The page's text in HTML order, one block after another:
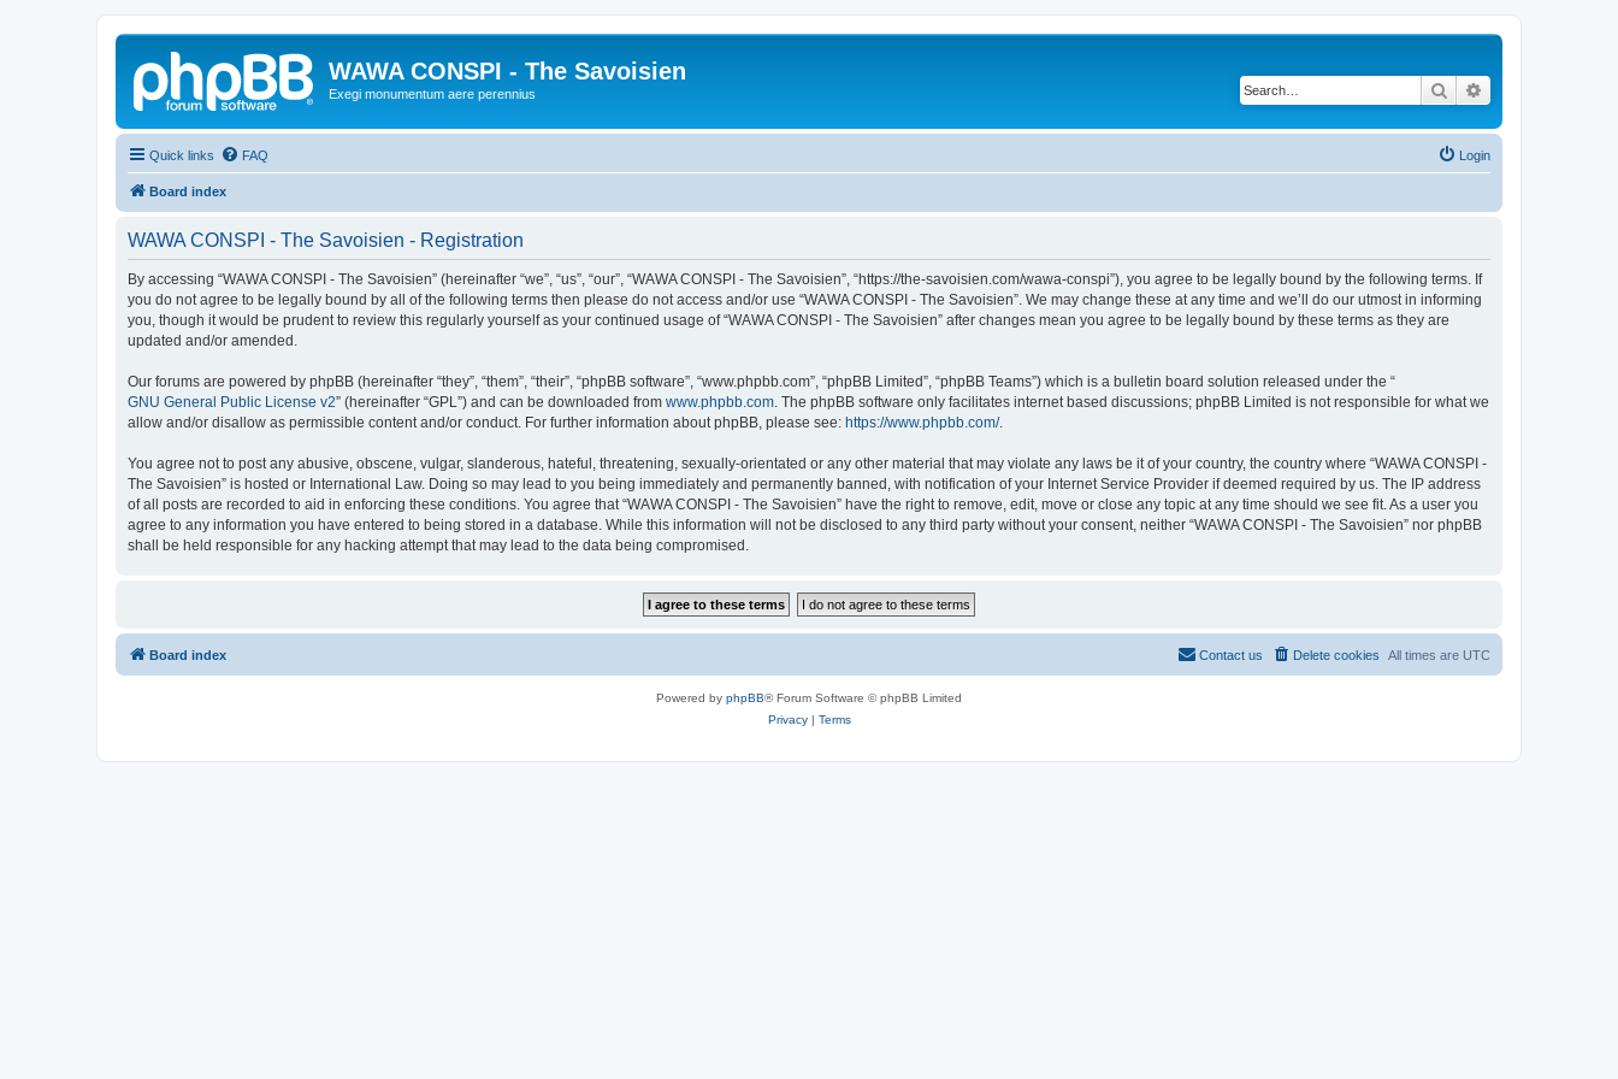
WAWA CONSPI - The Savoisien
Exegi monumentum aere perennius Search
Quick links FAQ Login
Board index
WAWA CONSPI - The Savoisien - Registration
By accessing “WAWA CONSPI - The Savoisien” (hereinafter “we”, “us”, “our”, “WAWA CONSPI - The Savoisien”, “https://the-savoisien.com/wawa-conspi”), you agree to be legally bound by the following terms. If
you do not agree to be legally bound by all of the following terms then please do not access and/or use “WAWA CONSPI - The Savoisien”. We may change these at any time and we’ll do our utmost in informing
you, though it would be prudent to review this regularly yourself as your continued usage of “WAWA CONSPI - The Savoisien” after changes mean you agree to be legally bound by these terms as they are
updated and/or amended.
Our forums are powered by phpBB (hereinafter “they”, “them”, “their”, “phpBB software”, “www.phpbb.com”, “phpBB Limited”, “phpBB Teams”) which is a bulletin board solution released under the “
GNU General Public License v2” (hereinafter “GPL”) and can be downloaded from www.phpbb.com . The phpBB software only facilitates internet based discussions; phpBB Limited is not responsible for what we
allow and/or disallow as permissible content and/or conduct. For further information about phpBB, please see: https://www.phpbb.com/.
You agree not to post any abusive, obscene, vulgar, slanderous, hateful, threatening, sexually-orientated or any other material that may violate any laws be it of your country, the country where “WAWA CONSPI -
The Savoisien” is hosted or International Law. Doing so may lead to you being immediately and permanently banned, with notification of your Internet Service Provider if deemed required by us. The IP address
of all posts are recorded to aid in enforcing these conditions. You agree that “WAWA CONSPI - The Savoisien” have the right to remove, edit, move or close any topic at any time should we see fit. As a user you
agree to any information you have entered to being stored in a database. While this information will not be disclosed to any third party without your consent, neither “WAWA CONSPI - The Savoisien” nor phpBB
shall be held responsible for any hacking attempt that may lead to the data being compromised.
Board index All times are UTC
Delete cookies
Contact us
Powered by phpBB® Forum Software © phpBB Limited
Privacy| Terms